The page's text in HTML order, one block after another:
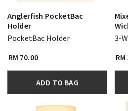
Anglerfish PocketBac
Holder
PocketBac Holder
RM 70.00
ADD TO BAG
3-